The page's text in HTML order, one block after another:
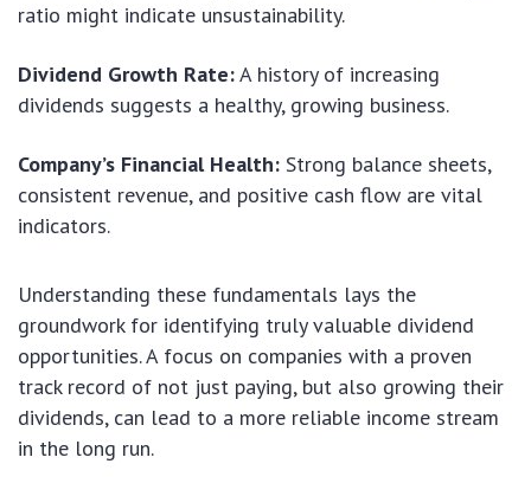
ratio might indicate unsustainability.
Dividend Growth Rate:A history of increasing
dividends suggests a healthy, growing business.
Company’s Financial Health: Strong balance sheets,
consistent revenue, and positive cash flow are vital
indicators.
Understanding these fundamentals lays the
groundwork for identifying truly valuable dividend
opportunities. A focus on companies with a proven
track record of not just paying, but also growing their
dividends, can lead to a more reliable income stream
in the long run.